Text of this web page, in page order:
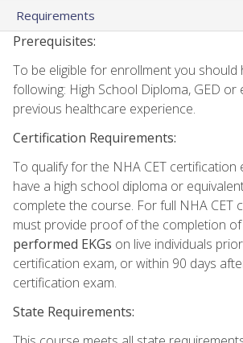
Requirements
Prerequisites:
To be eligible for enrollment you should
following: High School Diploma, GED or
previous healthcare experience.
Certification Requirements:
To qualify for the NHA CET certification
have a high school diploma or
complete the course. For full NHA CET
must provide proof of the completion of
performed EKGs on live individuals
certification exam, or within 90 days
certification exam.
State Requirements: